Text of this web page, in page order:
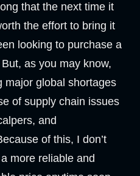
that the next time it
the effort to bring it
looking to purchase a
as you may know,
major global shortages
of supply chain issues
and
of this, I don’t
more reliable and